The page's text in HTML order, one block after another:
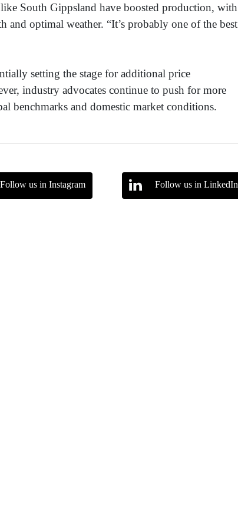
South Gippsland have boosted production, with
and optimal weather. “It’s probably one of the best
setting the stage for additional price
industry advocates continue to push for more
benchmarks and domestic market conditions.
Follow us in Instagram Follow us in LinkedIn